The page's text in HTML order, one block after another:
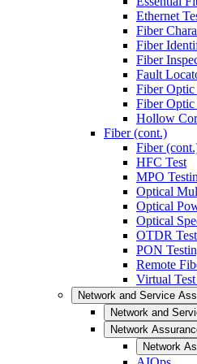
Ethernet
Fiber
Fiber
Fiber
Fault
Fiber Optic
Fiber
Hollow
Fiber (cont.)
Fiber
HFC Test
MPO
Optical
Optical
Optical
OTDR
PON
Remote
Virtual
Network and Service
Network and
Network
Network